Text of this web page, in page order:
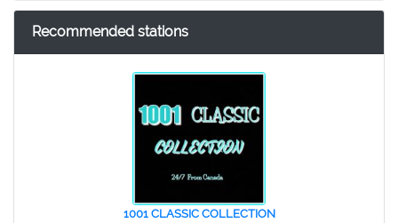
Recommended stations
1001 CLASSIC COLLECTION